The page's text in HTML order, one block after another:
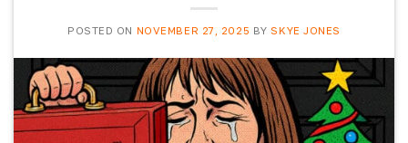
POSTED ON NOVEMBER 27, 2025 BY SKYE JONES